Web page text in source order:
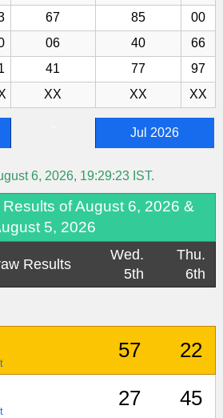
67 85
00
06 40
66
41 77
97
XX XX XX
Jul 2026
6, 2026, 19:29:23 IST.
of August 6, 2026 &
5, 2026
Results
Wed.
5th
Thu.
6th
57 22
27 45